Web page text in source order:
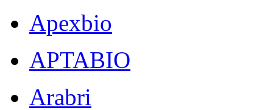
Apexbio
APTABIO
Arabri